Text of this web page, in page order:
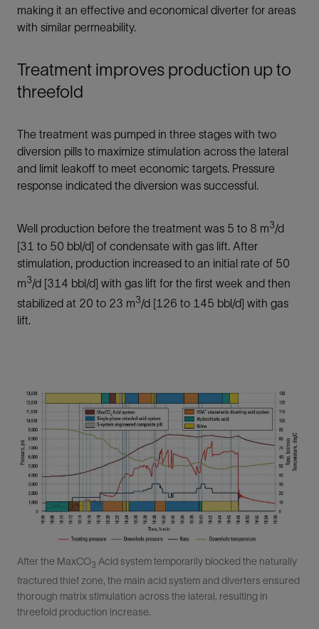
making it an effective and economical diverter for areas
with similar permeability.
Treatment improves production up to
threefold
The treatment was pumped in three stages with two
diversion pills to maximize stimulation across the lateral
and limit leakoff to meet economic targets. Pressure
response indicated the diversion was successful.
Well production before the treatment was 5 to 8 m3/d
[31 to 50 bbl/d] of condensate with gas lift. After
stimulation, production increased to an initial rate of 50
m3/d [314 bbl/d] with gas lift for the first week and then
stabilized at 20 to 23 m3/d [126 to 145 bbl/d] with gas
lift.
After the MaxCO3 Acid system temporarily blocked the naturally
fractured thief zone, the main acid system and diverters ensured
thorough matrix stimulation across the lateral, resulting in
threefold production increase.